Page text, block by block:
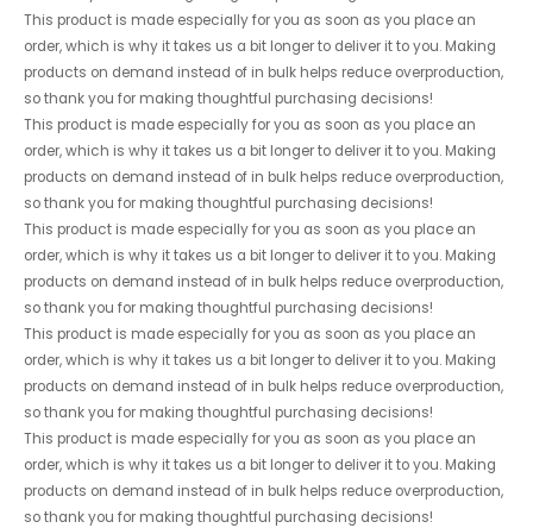
This product is made especially for you as soon as you place an
order, which is why it takes us a bit longer to deliver it to you. Making
products on demand instead of in bulk helps reduce overproduction,
so thank you for making thoughtful purchasing decisions!
This product is made especially for you as soon as you place an
order, which is why it takes us a bit longer to deliver it to you. Making
products on demand instead of in bulk helps reduce overproduction,
so thank you for making thoughtful purchasing decisions!
This product is made especially for you as soon as you place an
order, which is why it takes us a bit longer to deliver it to you. Making
products on demand instead of in bulk helps reduce overproduction,
so thank you for making thoughtful purchasing decisions!
This product is made especially for you as soon as you place an
order, which is why it takes us a bit longer to deliver it to you. Making
products on demand instead of in bulk helps reduce overproduction,
so thank you for making thoughtful purchasing decisions!
This product is made especially for you as soon as you place an
order, which is why it takes us a bit longer to deliver it to you. Making
products on demand instead of in bulk helps reduce overproduction,
so thank you for making thoughtful purchasing decisions!